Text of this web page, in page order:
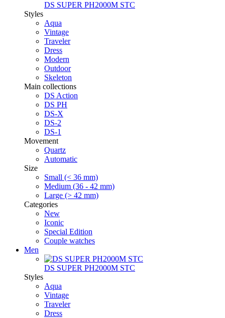
DS SUPER PH2000M STC
Styles
Aqua
Vintage
Traveler
Dress
Modern
Outdoor
Skeleton
Main collections
DS Action
DS PH
DS-X
DS-2
DS-1
Movement
Quartz
Automatic
Size
Small (< 36 mm)
Medium (36 - 42 mm)
Large (> 42 mm)
Categories
New
Iconic
Special Edition
Couple watches
Men
DS SUPER PH2000M STC
Styles
Aqua
Vintage
Traveler
Dress